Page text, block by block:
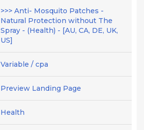
>>> Anti- Mosquito Patches -
Natural Protection without The
Spray - (Health) - [AU, CA, DE, UK,
US]
Variable / cpa
Preview Landing Page
Health